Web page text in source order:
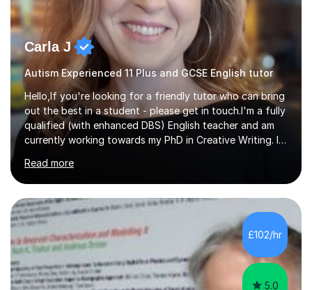
Carla J
Autism Experienced 11 Plus and GCSE English tutor
Hello,If you're looking for a friendly tutor who can bring
out the best in a student - please get in touch.I'm a fully
qualified (with enhanced DBS) English teacher and am
currently working towards my PhD in Creative Writing. I
achieve 8s and 9s in their GCSE English and have helped
numerous students pass the 11 Plus exam. As you can
see from my twenty-eight reviews, I have been given the
highest star rating for each one and my students enjoy
their lessons!I have a Master's (distinction) in Creative
Writing. My degree is in English Language and...
Read more
£102/hr
5.0